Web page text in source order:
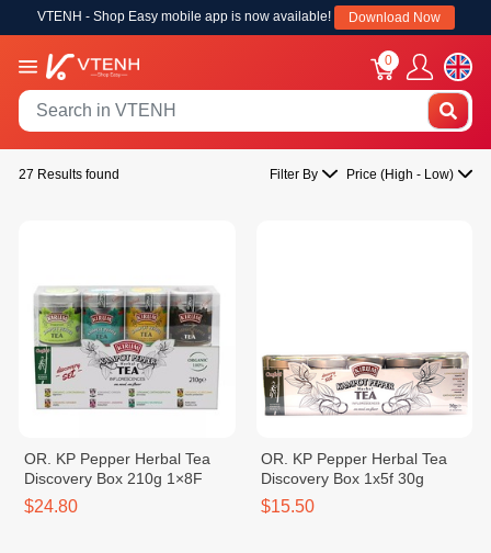
VTENH - Shop Easy mobile app is now available! Download Now
0
27 Results found Filter By Price (High - Low)
OR. KP Pepper Herbal Tea
Discovery Box 210g 1×8F
$24.80
OR. KP Pepper Herbal Tea
Discovery Box 1x5f 30g
$15.50